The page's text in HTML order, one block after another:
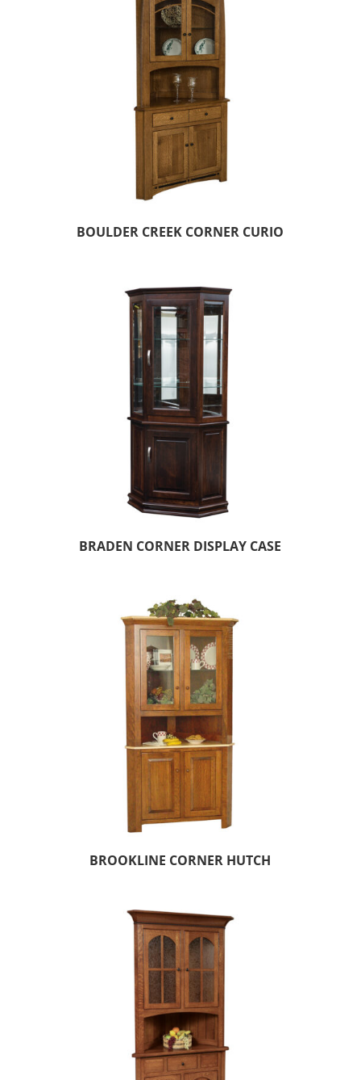
BOULDER CREEK CORNER CURIO
BRADEN CORNER DISPLAY CASE
BROOKLINE CORNER HUTCH